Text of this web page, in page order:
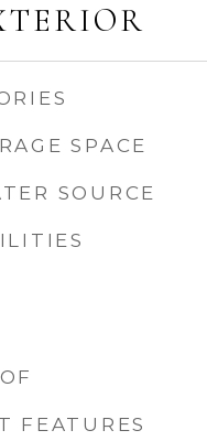
SPACE
SOURCE
FEATURES